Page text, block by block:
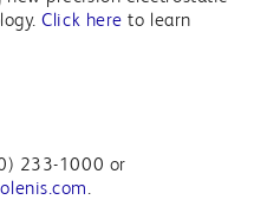
Click hereto learn
233-1000 or
.